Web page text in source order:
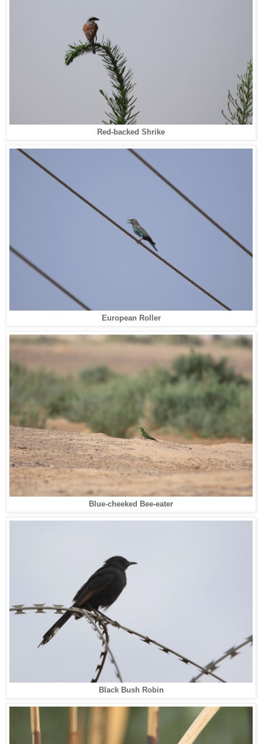
Red-backed Shrike
European Roller
Blue-cheeked Bee-eater
Black Bush Robin